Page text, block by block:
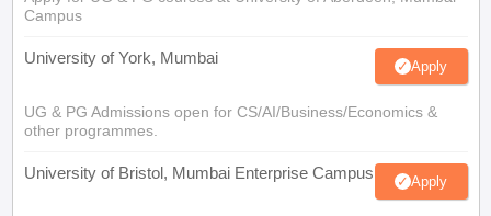
Campus
University of York, Mumbai Apply
UG & PG Admissions open for CS/AI/Business/Economics &
other programmes.
University of Bristol, Mumbai Enterprise Campus Apply